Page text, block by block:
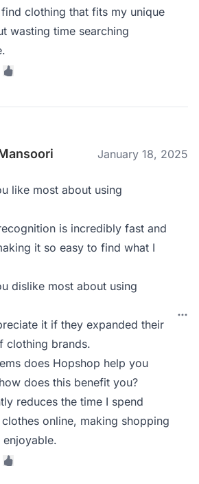
clothing that fits my unique
wasting time searching
January 18, 2025
like most about using
is incredibly fast and
it so easy to find what I
dislike most about using
it if they expanded their
clothing brands.
does Hopshop help you
does this benefit you?
reduces the time I spend
online, making shopping
enjoyable.